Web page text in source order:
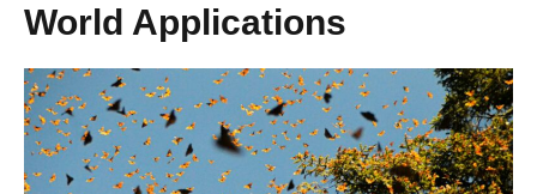
World Applications